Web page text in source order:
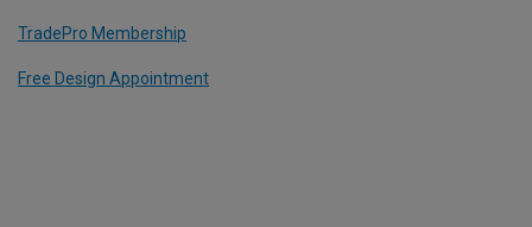
TradePro Membership
Free Design Appointment